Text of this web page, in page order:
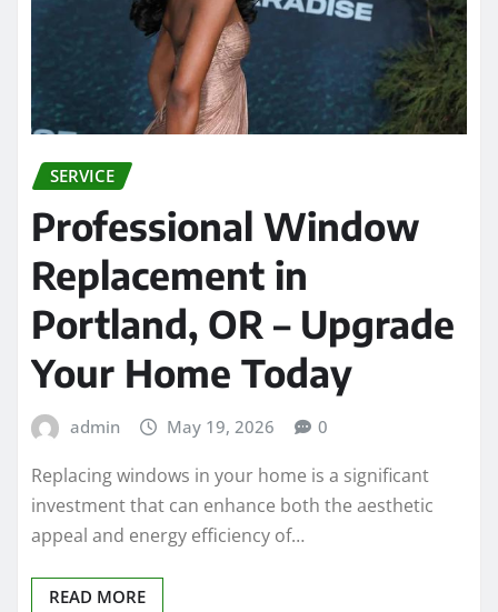
SERVICE
Professional Window
Replacement in
Portland, OR – Upgrade
Your Home Today
admin May 19, 2026 0
Replacing windows in your home is a significant
investment that can enhance both the aesthetic
appeal and energy efficiency of…
READ MORE